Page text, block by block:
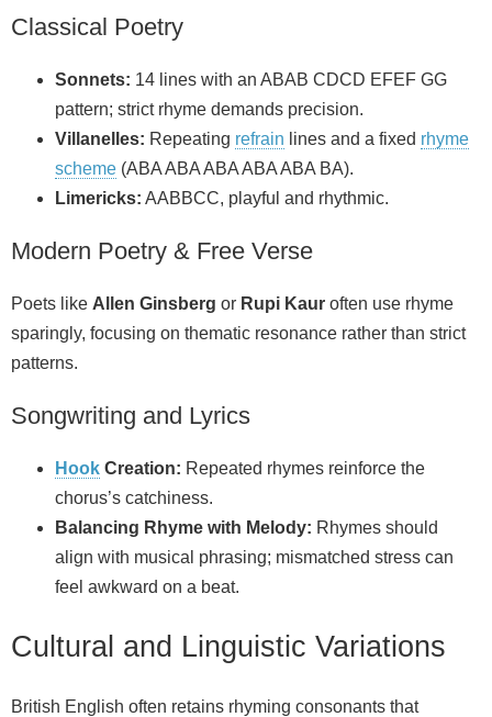
Classical Poetry
Sonnets: 14 lines with an ABAB CDCD EFEF GG
pattern; strict rhyme demands precision.
Villanelles: Repeating refrain lines and a fixed rhyme
scheme (ABA ABA ABA ABA ABA BA).
Limericks: AABBCC, playful and rhythmic.
Modern Poetry & Free Verse
Poets like Allen Ginsberg or Rupi Kaur often use rhyme
sparingly, focusing on thematic resonance rather than strict
patterns.
Songwriting and Lyrics
Hook Creation: Repeated rhymes reinforce the
chorus’s catchiness.
Balancing Rhyme with Melody: Rhymes should
align with musical phrasing; mismatched stress can
feel awkward on a beat.
Cultural and Linguistic Variations
British English often retains rhyming consonants that